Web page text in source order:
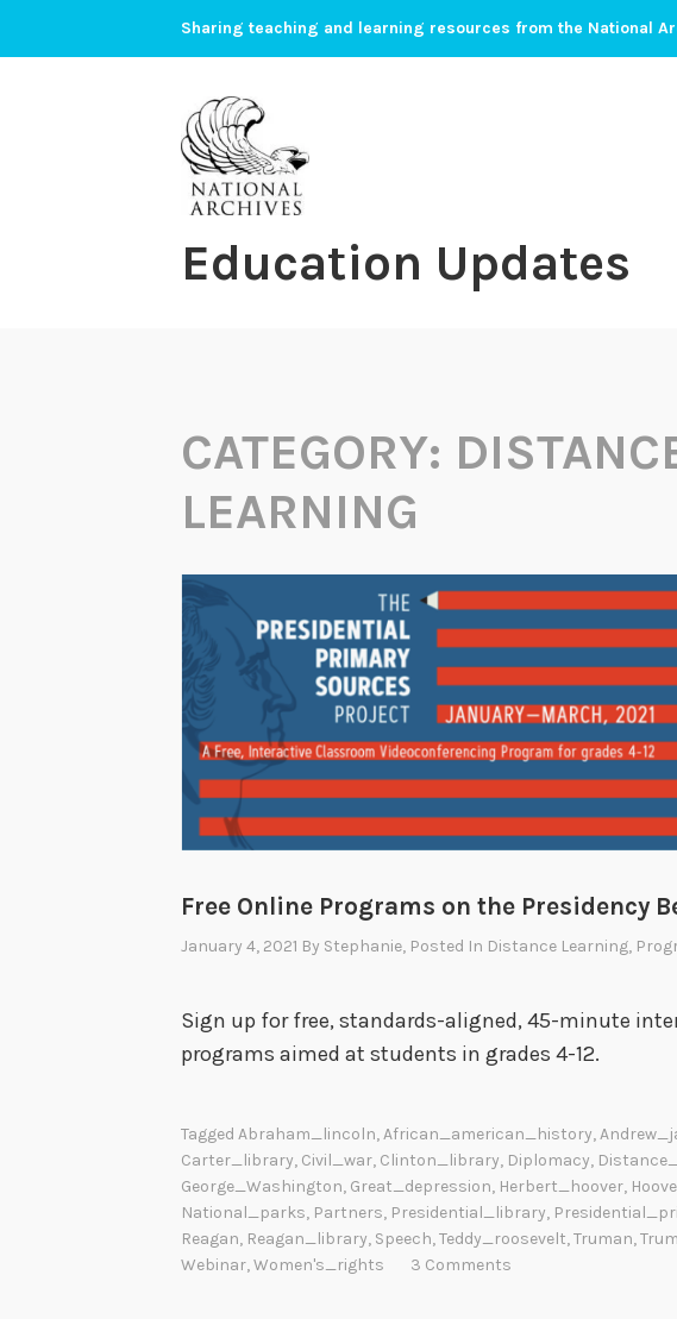
Sharing teaching and learning resources from the National
Education Updates
CATEGORY:
LEARNING
Free Online Programs on the Presidency
January 4, 2021 By Stephanie, Posted In Distance Learning,
Sign up for free, standards-aligned, 45-minute
programs aimed at students in grades 4-12.
Tagged Abraham_lincoln,African_american_history,
Carter_library, Civil_war, Clinton_library, Diplomacy,
George_Washington, Great_depression, Herbert_hoover,
National_parks, Partners, Presidential_library,
Reagan, Reagan_library, Speech,Teddy_roosevelt,Truman,
Webinar,Women's_rights 3 Comments